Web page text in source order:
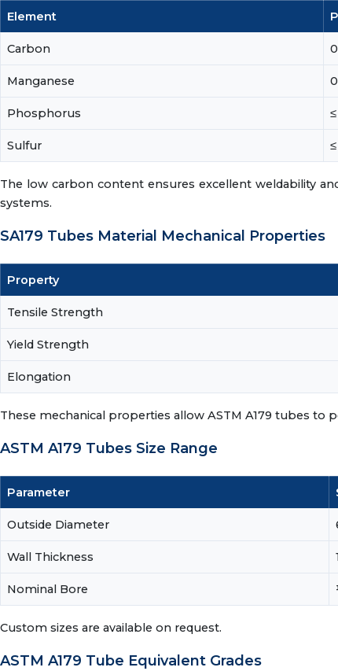
Element
Carbon
Manganese
Phosphorus
Sulfur
The low carbon content ensures excellent weldability
systems.
SA179 Tubes Material Mechanical Properties
Property
Tensile Strength
Yield Strength
Elongation
These mechanical properties allow ASTM A179 tubes to
ASTM A179 Tubes Size Range
Parameter
Outside Diameter
Wall Thickness
Nominal Bore
Custom sizes are available on request.
ASTM A179 Tube Equivalent Grades